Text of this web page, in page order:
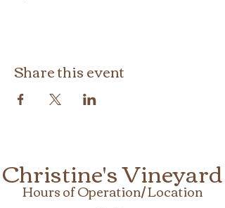
Share this event
Christine's Vineyard
Hours of Operation/ Location